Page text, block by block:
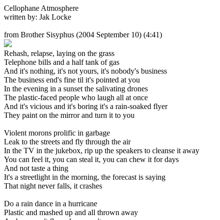
Cellophane Atmosphere
written by: Jak Locke
from Brother Sisyphus (2004 September 10) (4:41)
Rehash, relapse, laying on the grass
Telephone bills and a half tank of gas
And it's nothing, it's not yours, it's nobody's business
The business end's fine til it's pointed at you
In the evening in a sunset the salivating drones
The plastic-faced people who laugh all at once
And it's vicious and it's boring it's a rain-soaked flyer
They paint on the mirror and turn it to you
Violent morons prolific in garbage
Leak to the streets and fly through the air
In the TV in the jukebox, rip up the speakers to cleanse it away
You can feel it, you can steal it, you can chew it for days
And not taste a thing
It's a streetlight in the morning, the forecast is saying
That night never falls, it crashes
Do a rain dance in a hurricane
Plastic and mashed up and all thrown away